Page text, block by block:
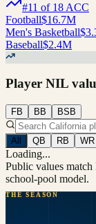
#11 of 18 ACC
Football$16.7M
Men's Basketball
Baseball$2.4M
Player NIL
FB BB BSB
All QB RB WR
Loading...
Public values
school-pool model.
THE SEASON